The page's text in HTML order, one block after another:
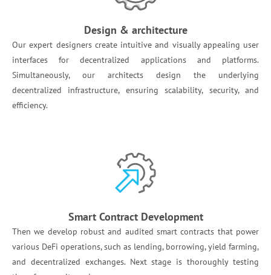
Design & architecture
Our expert designers create intuitive and visually appealing user
interfaces for decentralized applications and platforms.
Simultaneously, our architects design the underlying
decentralized infrastructure, ensuring scalability, security, and
efficiency.
Smart Contract Development
Then we develop robust and audited smart contracts that power
various DeFi operations, such as lending, borrowing, yield farming,
and decentralized exchanges. Next stage is thoroughly testing